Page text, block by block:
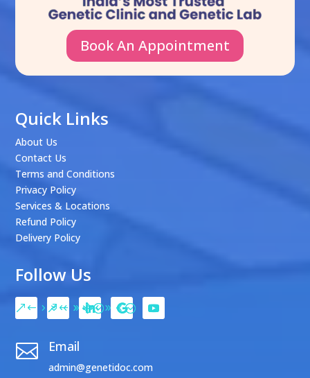
Book An Appointment
Quick Links
About Us
Contact Us
Terms and Conditions
Privacy Policy
Services & Locations
Refund Policy
Delivery Policy
Follow Us
 Email
admin@genetidoc.com